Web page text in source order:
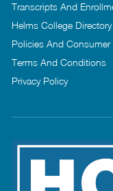
Transcripts And
Helms College Directory
Policies And Consumer
Terms And Conditions
Privacy Policy